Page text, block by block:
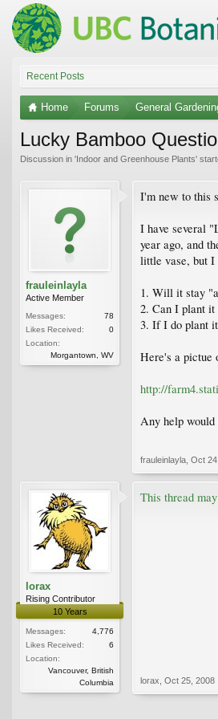
Recent Posts
Home Forums General
Lucky Bamboo
Discussion in 'Indoor and Greenhouse Plants'
frauleinlayla
Active Member
Messages:
78
Likes Received:
0
Location:
Morgantown, WV
I'm new to this
I have several
year ago, and
little vase, but I
1. Will it stay
2. Can I plant it
3. If I do plant
Here's a pictue
http://
Any help
frauleinlayla Oct
lorax
Rising Contributor
10 Years
Messages:
4,776
Likes Received:
6
Location:
Vancouver, British
Columbia
This thread
lorax Oct 25, 2008